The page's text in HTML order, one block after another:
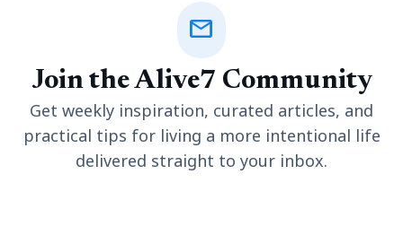
mail
Join the Alive7 Community
Get weekly inspiration, curated articles, and
practical tips for living a more intentional life
delivered straight to your inbox.